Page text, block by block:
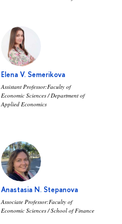
Elena V. Semerikova
Assistant Professor:Faculty of
Economic Sciences / Department of
Applied Economics
Anastasia N. Stepanova
Associate Professor:Faculty of
Economic Sciences / School of Finance